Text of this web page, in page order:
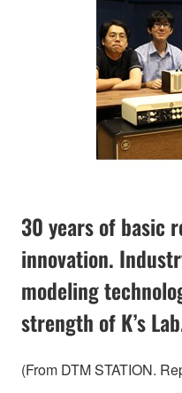
30 years of basic
innovation.
modeling
strength of K’s
(From DTM STATION.